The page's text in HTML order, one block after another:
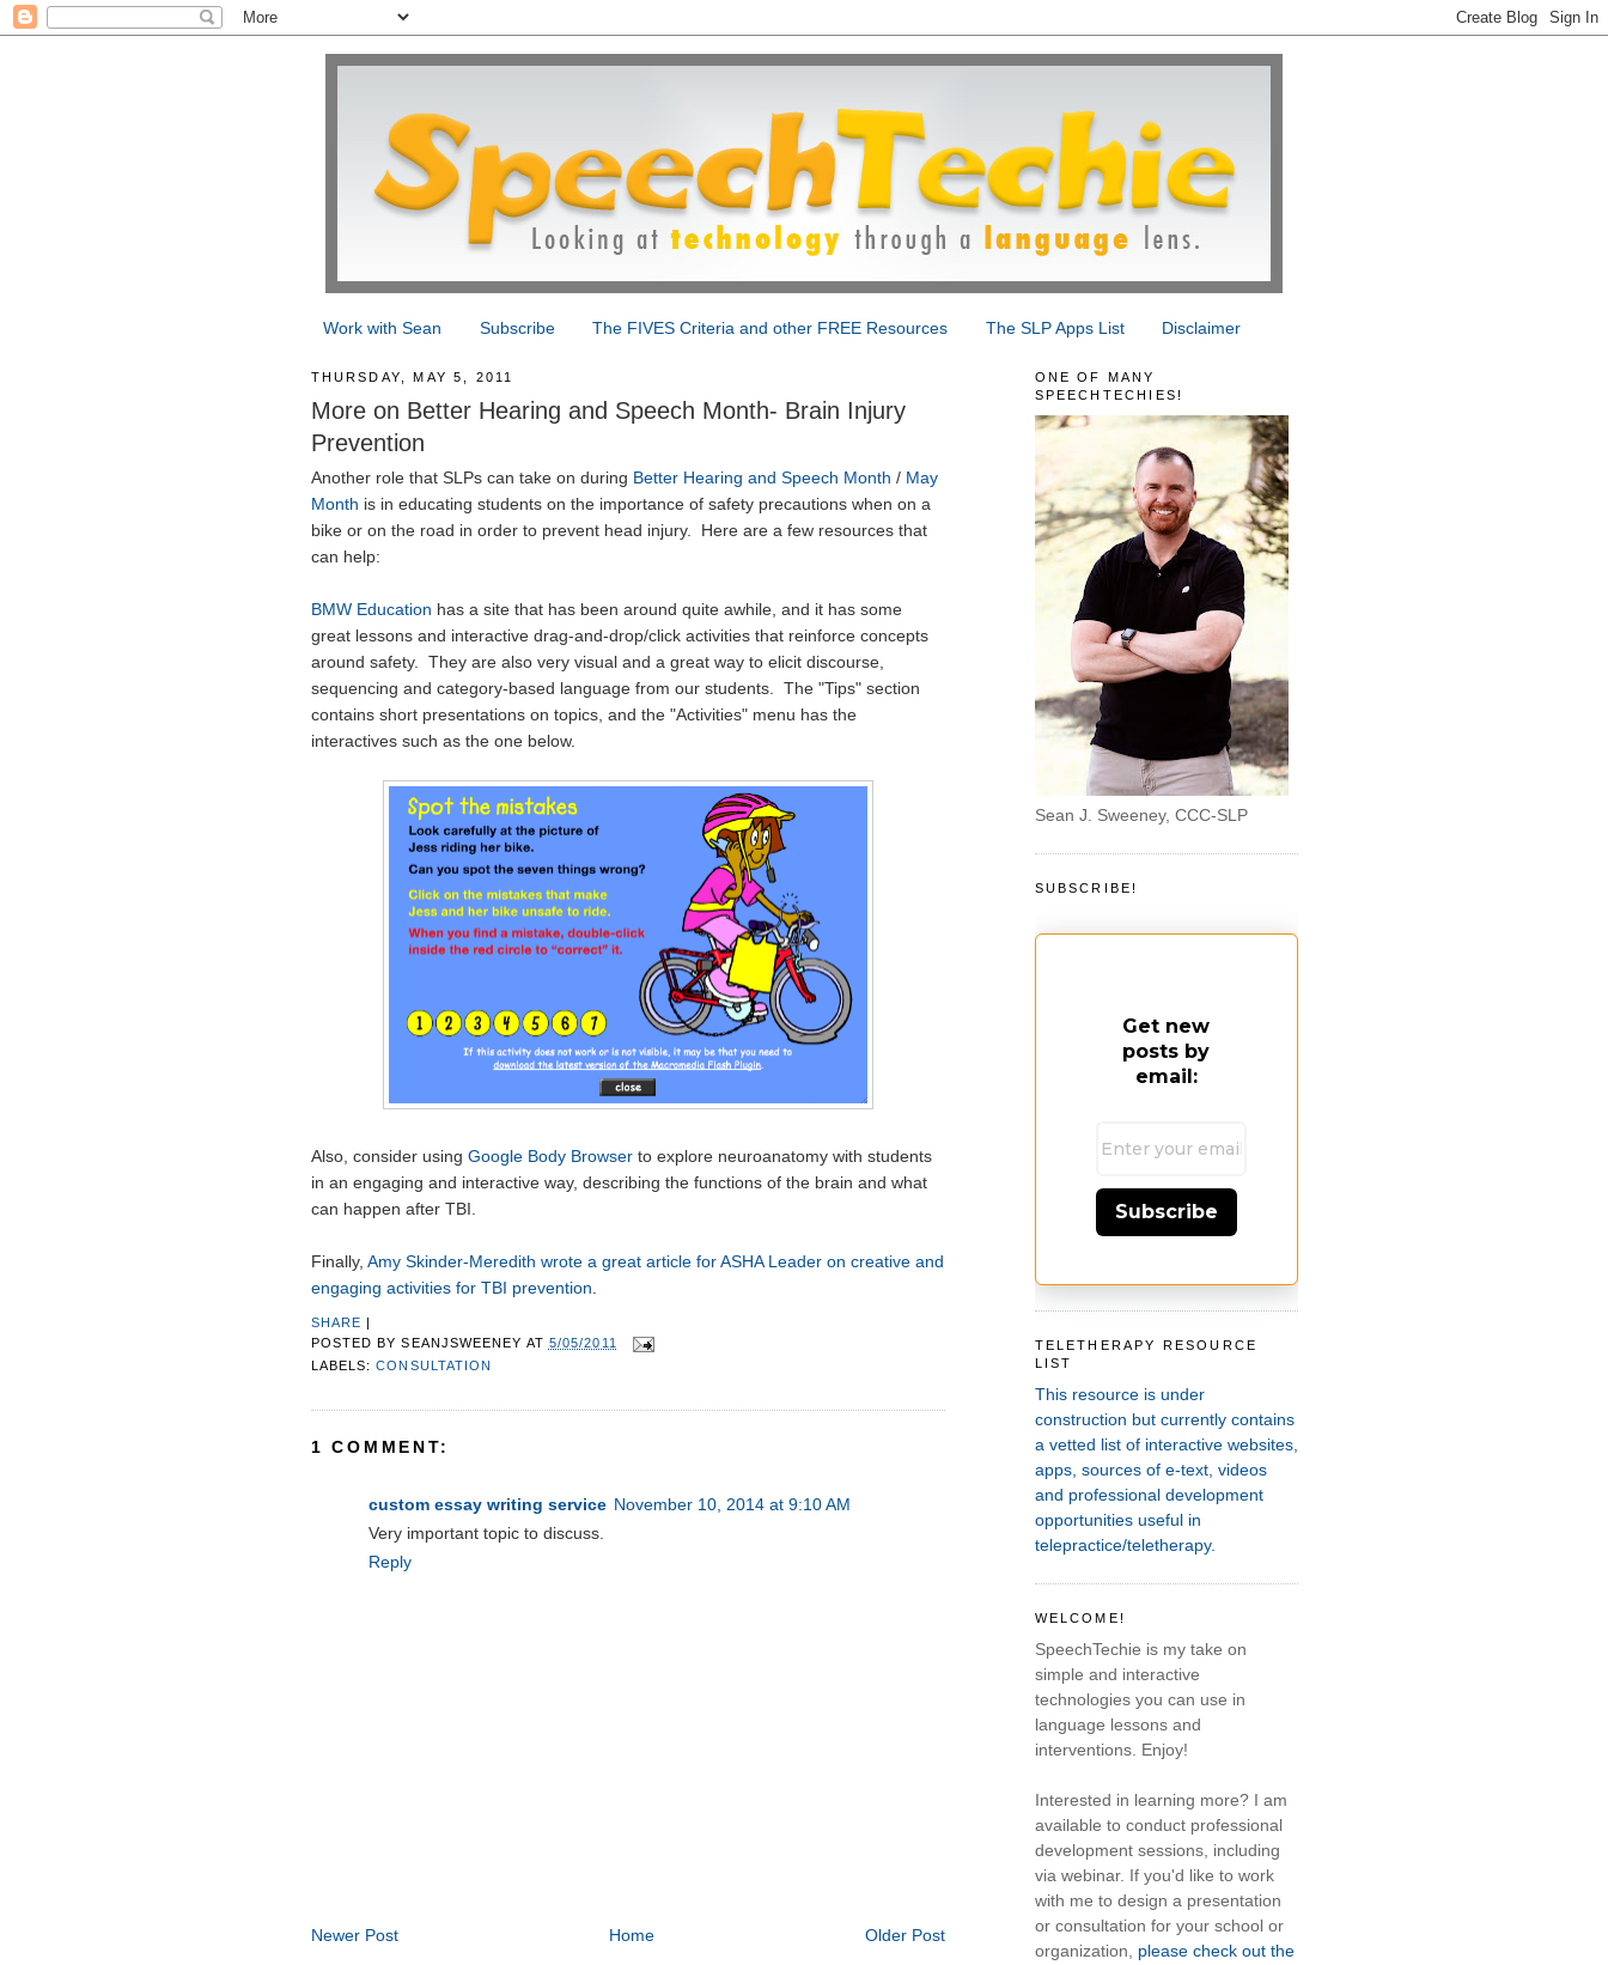
Work with Sean Subscribe The FIVES Criteria and other FREE Resources The SLP Apps List Disclaimer
THURSDAY, MAY 5, 2011
More on Better Hearing and Speech Month- Brain Injury
Prevention
Another role that SLPs can take on during Better Hearing and Speech Month / May
Month is in educating students on the importance of safety precautions when on a
bike or on the road in order to prevent head injury. Here are a few resources that
can help:
BMW Education has a site that has been around quite awhile, and it has some
great lessons and interactive drag-and-drop/click activities that reinforce concepts
around safety. They are also very visual and a great way to elicit discourse,
sequencing and category-based language from our students. The "Tips" section
contains short presentations on topics, and the "Activities" menu has the
interactives such as the one below.
Also, consider using Google Body Browserto explore neuroanatomy with students
in an engaging and interactive way, describing the functions of the brain and what
can happen after TBI.
Finally, Amy Skinder-Meredith wrote a great article for ASHA Leader on creative and
engaging activities for TBI prevention.
SHARE |
POSTED BYSEANJSWEENEY AT 5/05/2011
LABELS:CONSULTATION
1 COMMENT:
custom essay writing service November 10, 2014 at 9:10 AM
Very important topic to discuss.
Reply
Newer Post Older Post
Home
ONE OF MANY
SPEECHTECHIES!
Sean J. Sweeney, CCC-SLP
SUBSCRIBE!
Get new
posts by
email:
Subscribe
TELETHERAPY RESOURCE
LIST
This resource is under
construction but currently contains
a vetted list of interactive websites,
apps, sources of e-text, videos
and professional development
opportunities useful in
telepractice/teletherapy.
WELCOME!
SpeechTechie is my take on
simple and interactive
technologies you can use in
language lessons and
interventions. Enjoy!
Interested in learning more? I am
available to conduct professional
development sessions, including
via webinar. If you'd like to work
with me to design a presentation
or consultation for your school or
organization, please check out the